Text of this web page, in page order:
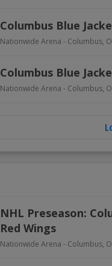
Columbus Blue
Nationwide Arena - Columbus,
Columbus Blue
Nationwide Arena - Columbus,
NHL Preseason:
Red Wings
Nationwide Arena - Columbus,